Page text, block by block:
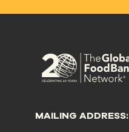
MAILING ADDRESS: